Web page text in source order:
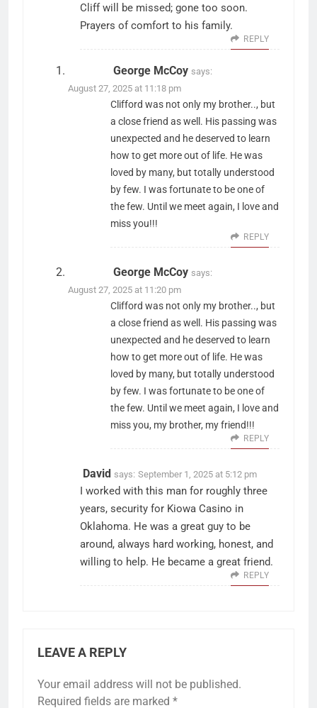
Cliff will be missed; gone too soon.
Prayers of comfort to his family.
REPLY
George McCoy says:
August 27, 2025 at 11:18 pm
Clifford was not only my brother.., but
a close friend as well. His passing was
unexpected and he deserved to learn
how to get more out of life. He was
loved by many, but totally understood
by few. I was fortunate to be one of
the few. Until we meet again, I love and
miss you!!!
REPLY
George McCoy says:
August 27, 2025 at 11:20 pm
Clifford was not only my brother.., but
a close friend as well. His passing was
unexpected and he deserved to learn
how to get more out of life. He was
loved by many, but totally understood
by few. I was fortunate to be one of
the few. Until we meet again, I love and
miss you, my brother, my friend!!!
REPLY
David says: September 1, 2025 at 5:12 pm
I worked with this man for roughly three
years, security for Kiowa Casino in
Oklahoma. He was a great guy to be
around, always hard working, honest, and
willing to help. He became a great friend.
REPLY
LEAVE A REPLY
Your email address will not be published.
Required fields are marked *